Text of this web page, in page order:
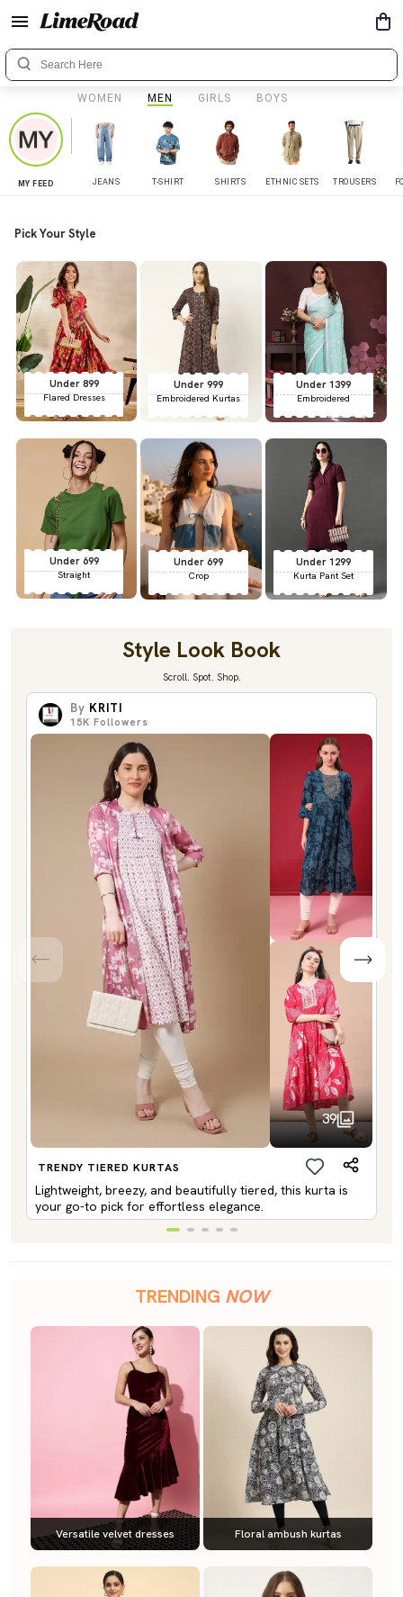
WOMEN MEN GIRLS BOYS
MY FEED JEANS T-SHIRT SHIRTS ETHNIC SETS TROUSERS
Pick Your Style
Under 899
Flared Dresses
Under 999
Embroidered Kurtas
Under 1399
Embroidered
Under 699
Straight
Under 699
Crop
Under 1299
Kurta Pant Set
Style Look Book
Scroll. Spot. Shop.
By KRITI
15K Followers
39
TRENDY TIERED KURTAS
Lightweight, breezy, and beautifully tiered, this kurta is
your go-to pick for effortless elegance.
TRENDING NOW
Versatile velvet dresses Floral ambush kurtas